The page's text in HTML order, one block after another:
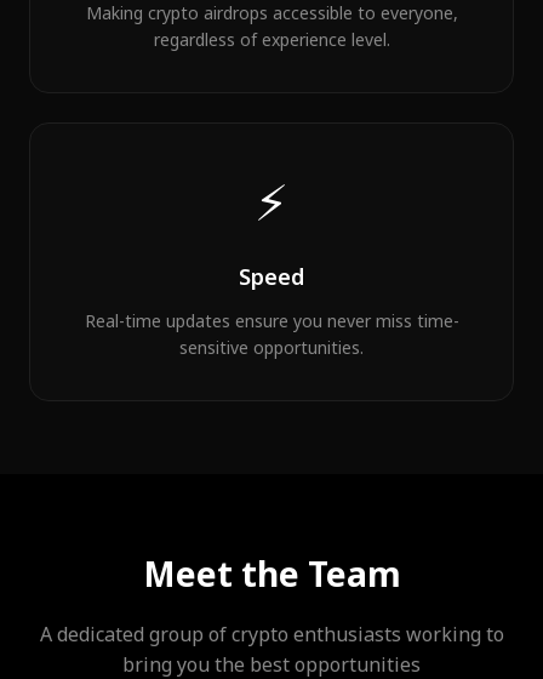
Making crypto airdrops accessible to everyone,
regardless of experience level.
⚡
Speed
Real-time updates ensure you never miss time-
sensitive opportunities.
Meet the Team
A dedicated group of crypto enthusiasts working to
bring you the best opportunities